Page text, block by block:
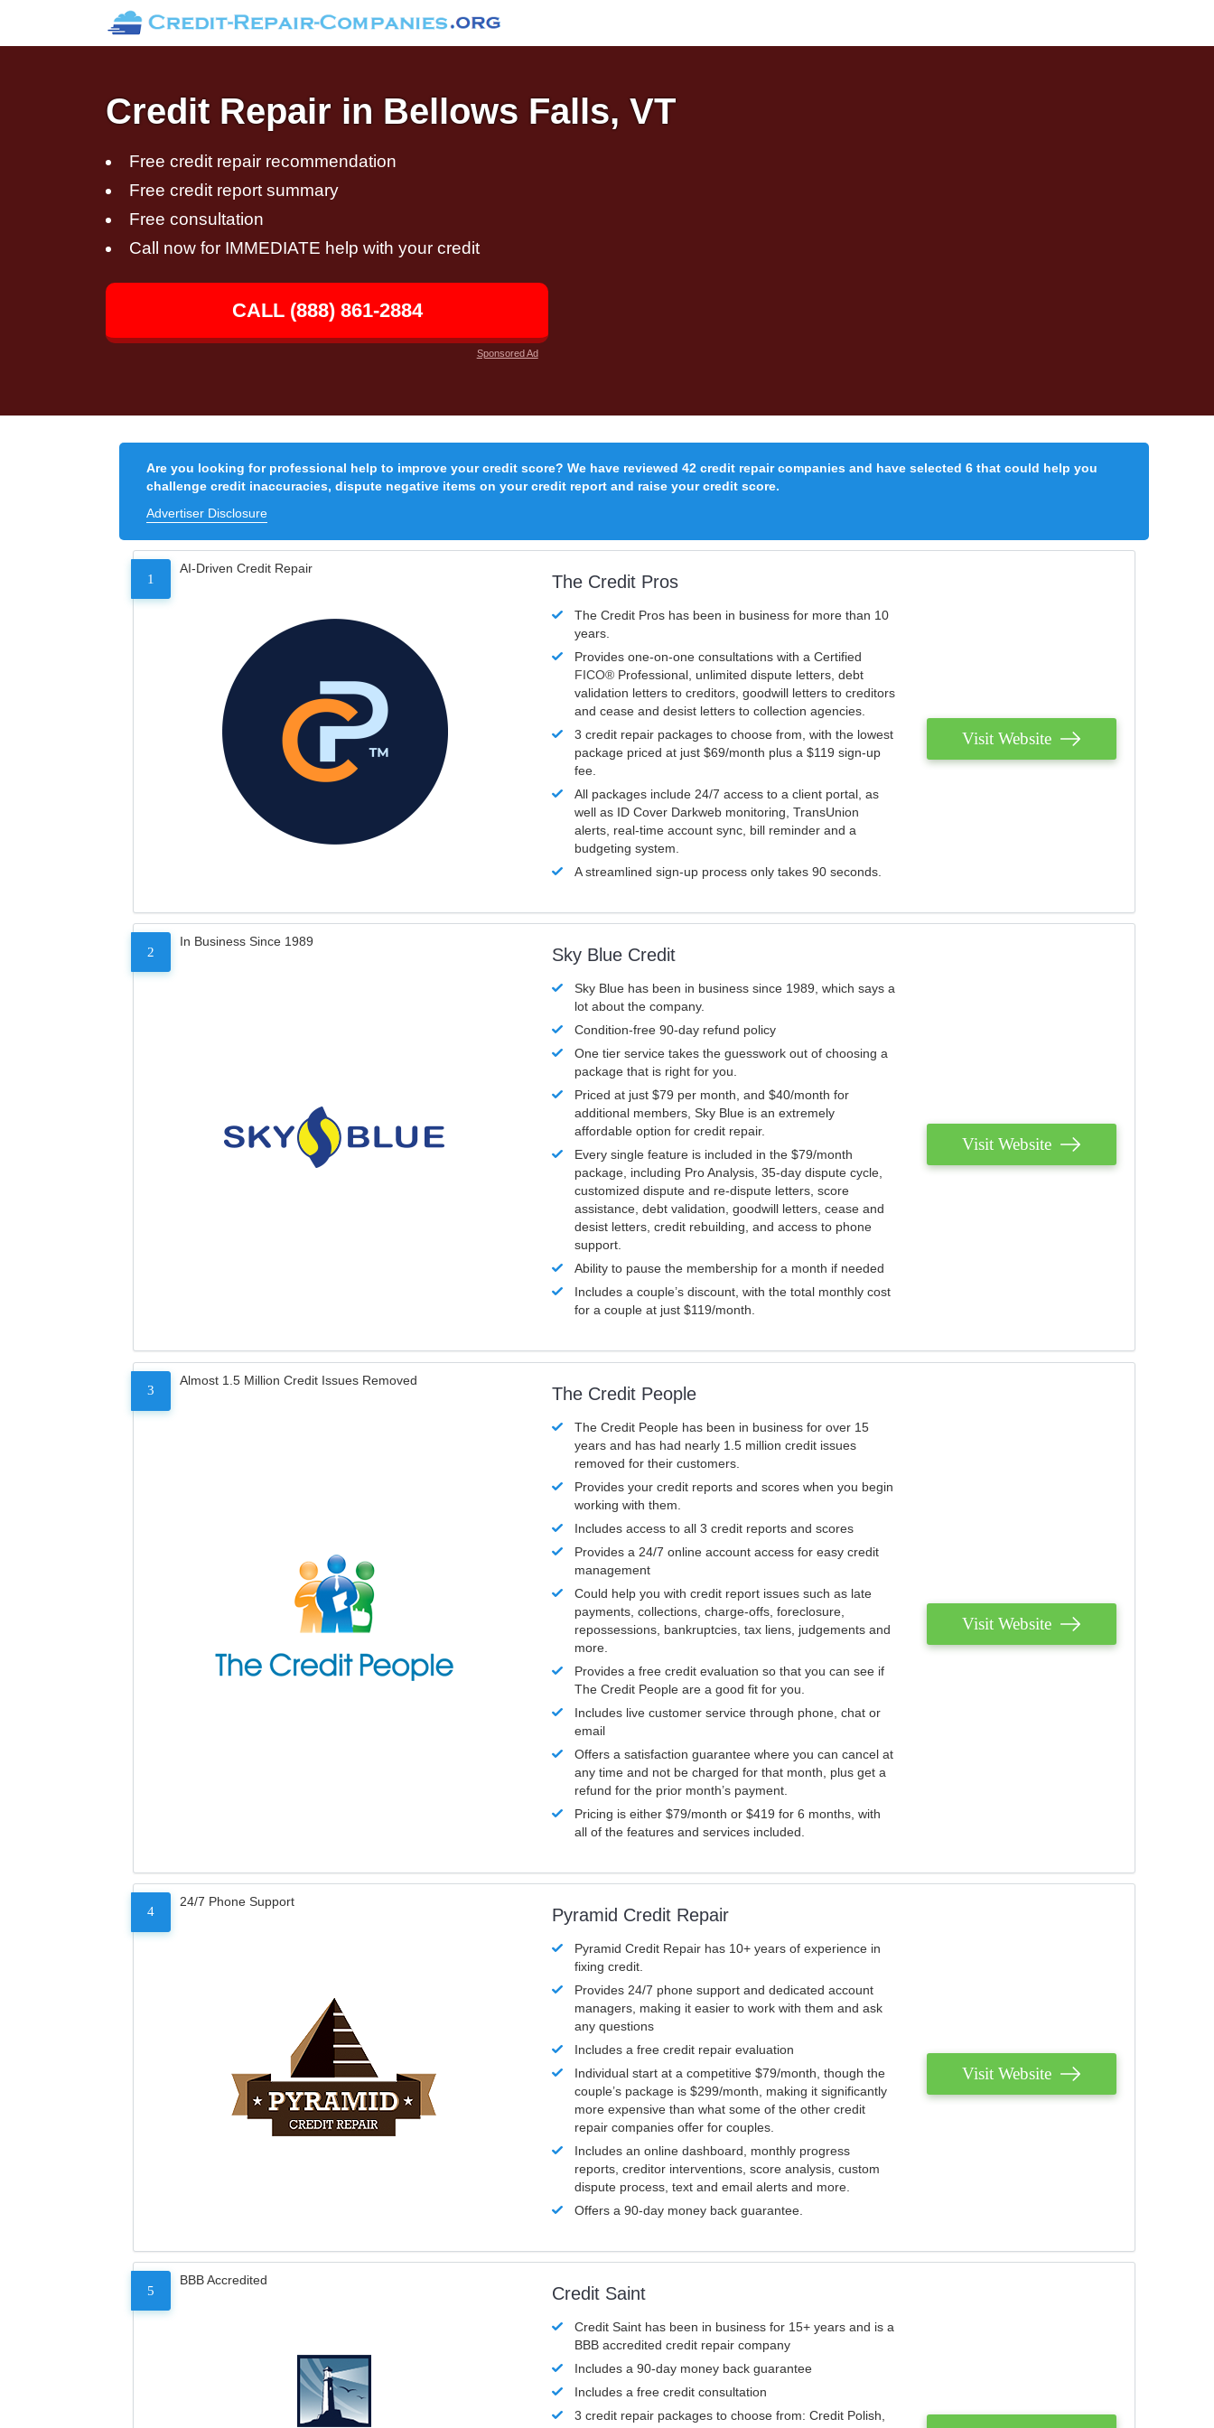
Credit Repair in Bellows Falls, VT
Free credit repair recommendation
Free credit report summary
Free consultation
Call now for IMMEDIATE help with your credit
CALL (888) 861-2884
Sponsored Ad
Are you looking for professional help to improve your credit score? We have reviewed 42 credit repair companies and have selected 6 that could help you
challenge credit inaccuracies, dispute negative items on your credit report and raise your credit score.
Advertiser Disclosure
1
AI-Driven Credit Repair
The Credit Pros
The Credit Pros has been in business for more than 10
years.
Provides one-on-one consultations with a Certified
FICO® Professional, unlimited dispute letters, debt
validation letters to creditors, goodwill letters to creditors
and cease and desist letters to collection agencies.
3 credit repair packages to choose from, with the lowest
package priced at just $69/month plus a $119 sign-up
fee.
All packages include 24/7 access to a client portal, as
well as ID Cover Darkweb monitoring, TransUnion
alerts, real-time account sync, bill reminder and a
budgeting system.
A streamlined sign-up process only takes 90 seconds.
Visit Website
2
In Business Since 1989
Sky Blue Credit
Sky Blue has been in business since 1989, which says a
lot about the company.
Condition-free 90-day refund policy
One tier service takes the guesswork out of choosing a
package that is right for you.
Priced at just $79 per month, and $40/month for
additional members, Sky Blue is an extremely
affordable option for credit repair.
Every single feature is included in the $79/month
package, including Pro Analysis, 35-day dispute cycle,
customized dispute and re-dispute letters, score
assistance, debt validation, goodwill letters, cease and
desist letters, credit rebuilding, and access to phone
support.
Ability to pause the membership for a month if needed
Includes a couple’s discount, with the total monthly cost
for a couple at just $119/month.
Visit Website
3
Almost 1.5 Million Credit Issues Removed
The Credit People
The Credit People has been in business for over 15
years and has had nearly 1.5 million credit issues
removed for their customers.
Provides your credit reports and scores when you begin
working with them.
Includes access to all 3 credit reports and scores
Provides a 24/7 online account access for easy credit
management
Could help you with credit report issues such as late
payments, collections, charge-offs, foreclosure,
repossessions, bankruptcies, tax liens, judgements and
more.
Provides a free credit evaluation so that you can see if
The Credit People are a good fit for you.
Includes live customer service through phone, chat or
email
Offers a satisfaction guarantee where you can cancel at
any time and not be charged for that month, plus get a
refund for the prior month’s payment.
Pricing is either $79/month or $419 for 6 months, with
all of the features and services included.
Visit Website
4
24/7 Phone Support
Pyramid Credit Repair
Pyramid Credit Repair has 10+ years of experience in
fixing credit.
Provides 24/7 phone support and dedicated account
managers, making it easier to work with them and ask
any questions
Includes a free credit repair evaluation
Individual start at a competitive $79/month, though the
couple’s package is $299/month, making it significantly
more expensive than what some of the other credit
repair companies offer for couples.
Includes an online dashboard, monthly progress
reports, creditor interventions, score analysis, custom
dispute process, text and email alerts and more.
Offers a 90-day money back guarantee.
Visit Website
5
BBB Accredited
Credit Saint
Credit Saint has been in business for 15+ years and is a
BBB accredited credit repair company
Includes a 90-day money back guarantee
Includes a free credit consultation
3 credit repair packages to choose from: Credit Polish,